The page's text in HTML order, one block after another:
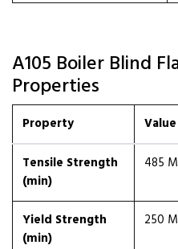
A105 Boiler Blind
Properties
Property Value
Tensile Strength
(min)
485
Yield Strength
(min)
250